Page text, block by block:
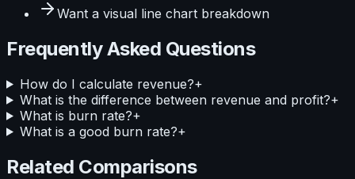
Want a visual line chart breakdown
Frequently Asked Questions
How do I calculate revenue?+
What is the difference between revenue and profit?+
What is burn rate?+
What is a good burn rate?+
Related Comparisons